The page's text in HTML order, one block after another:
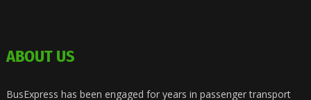
ABOUT US
BusExpress has been engaged for years in passenger transport